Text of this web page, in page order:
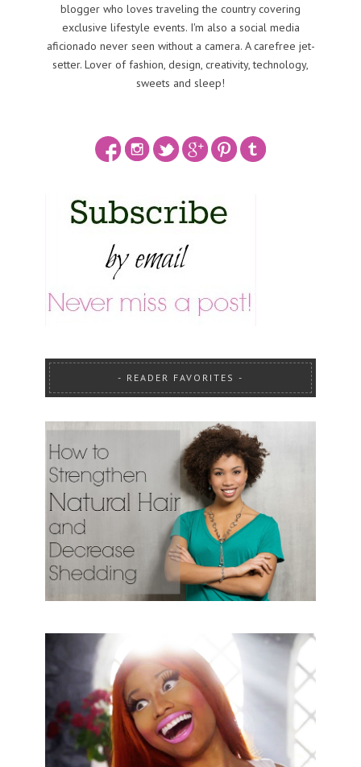
blogger who loves traveling the country covering
exclusive lifestyle events. I'm also a social media
aficionado never seen without a camera. A carefree jet-
setter. Lover of fashion, design, creativity, technology,
sweets and sleep!
READER FAVORITES